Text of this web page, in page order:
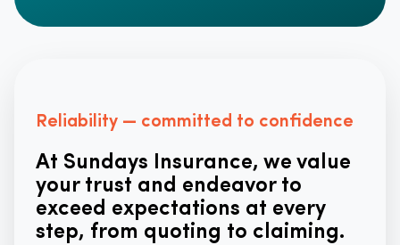
Reliability — committed to confidence
At Sundays Insurance, we value
your trust and endeavor to
exceed expectations at every
step, from quoting to claiming.